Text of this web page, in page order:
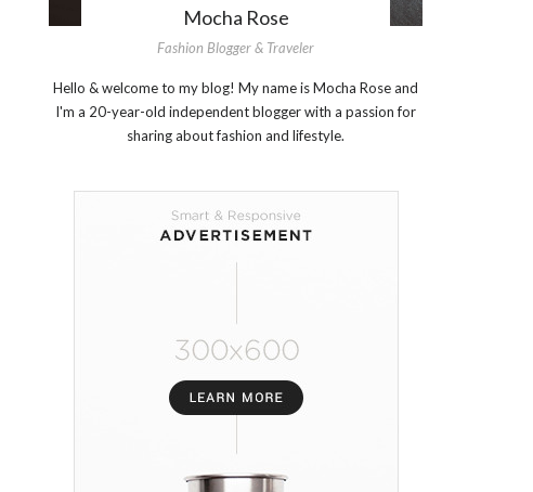
Mocha Rose
Fashion Blogger & Traveler
Hello & welcome to my blog! My name is Mocha Rose and
I'm a 20-year-old independent blogger with a passion for
sharing about fashion and lifestyle.